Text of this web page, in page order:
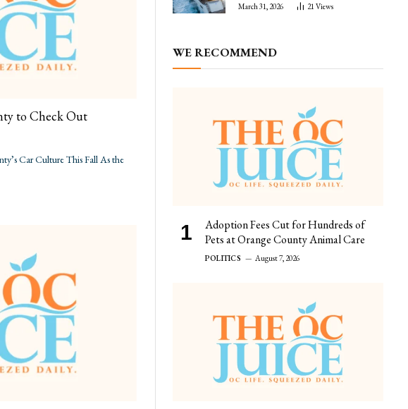
to Check Out
Car Culture This Fall As the
March 31, 2026 21 Views
WE RECOMMEND
Adoption Fees Cut for Hundreds of
Pets at Orange County Animal Care
POLITICS August 7, 2026